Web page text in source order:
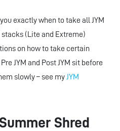
exactly when to take all JYM
(Lite and Extreme)
on how to take certain
JYM and Post JYM sit before
slowly – see myJYM
Shred